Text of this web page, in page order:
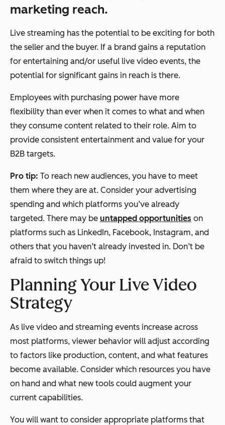
marketing reach.
Live streaming has the potential to be exciting for both
the seller and the buyer. If a brand gains a reputation
for entertaining and/or useful live video events, the
potential for significant gains in reach is there.
Employees with purchasing power have more
flexibility than ever when it comes to what and when
they consume content related to their role. Aim to
provide consistent entertainment and value for your
B2B targets.
Pro tip: To reach new audiences, you have to meet
them where they are at. Consider your advertising
spending and which platforms you’ve already
targeted. There may be untapped opportunities on
platforms such as LinkedIn, Facebook, Instagram, and
others that you haven’t already invested in. Don’t be
afraid to switch things up!
Planning Your Live Video
Strategy
As live video and streaming events increase across
most platforms, viewer behavior will adjust according
to factors like production, content, and what features
become available. Consider which resources you have
on hand and what new tools could augment your
current capabilities.
You will want to consider appropriate platforms that